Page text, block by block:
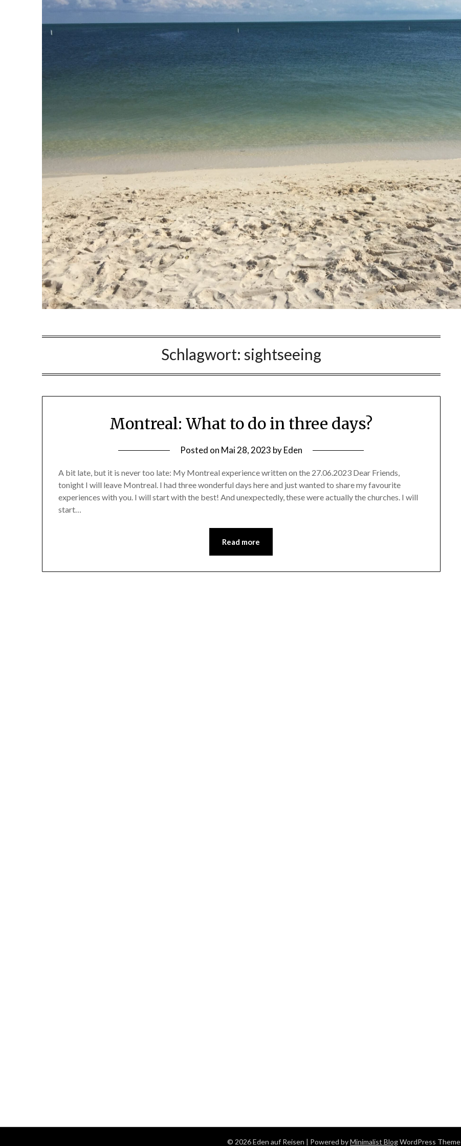
Schlagwort: sightseeing
Montreal: What to do in three days?
Posted on Mai 28, 2023 byEden
A bit late, but it is never too late: My Montreal experience written on the 27.06.2023 Dear Friends,
tonight I will leave Montreal. I had three wonderful days here and just wanted to share my favourite
experiences with you. I will start with the best! And unexpectedly, these were actually the churches. I will
start…
Read more
© 2026 Eden auf Reisen | Powered byMinimalist BlogWordPress Theme